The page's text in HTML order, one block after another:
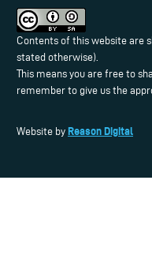
Contents of this website are
stated otherwise).
This means you are free to
remember to give us the
Website by Reason Digital